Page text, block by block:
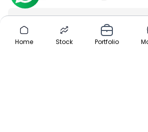
Home Stock Portfolio
through our iOS and Android apps for an
experience. Download our apps today App